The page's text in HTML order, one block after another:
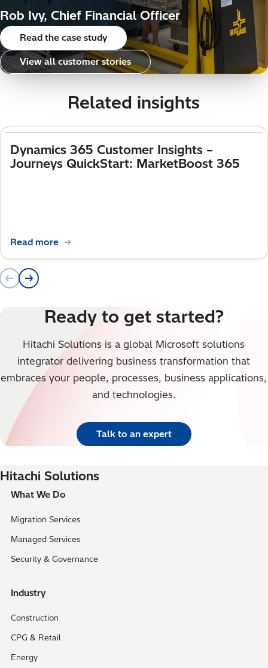
Rob Ivy, Chief Financial Officer
Read the case study
View all customer stories
Related insights
Dynamics 365 Customer Insights –
Journeys QuickStart: MarketBoost 365
Read more
Ready to get started?
Hitachi Solutions is a global Microsoft solutions
integrator delivering business transformation that
embraces your people, processes, business applications,
and technologies.
Talk to an expert
Hitachi Solutions
What We Do
Migration Services
Managed Services
Security & Governance
Industry
Construction
CPG & Retail
Energy